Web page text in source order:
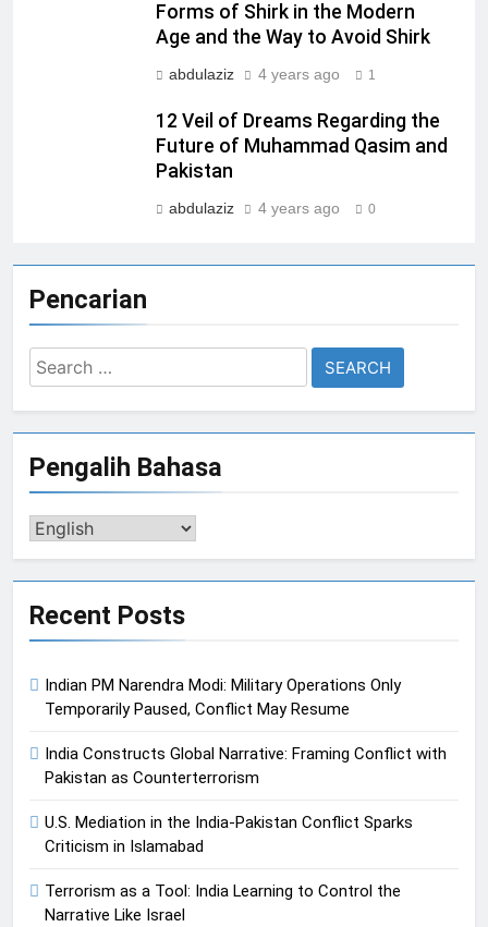
Forms of Shirk in the Modern
Age and the Way to Avoid Shirk
abdulaziz 4 years ago 1
12 Veil of Dreams Regarding the
Future of Muhammad Qasim and
Pakistan
abdulaziz 4 years ago 0
Pencarian
Search
for:
Pengalih Bahasa
Pengalih
Recent Posts
Indian PM Narendra Modi: Military Operations Only
Temporarily Paused, Conflict May Resume
India Constructs Global Narrative: Framing Conflict with
Pakistan as Counterterrorism
U.S. Mediation in the India-Pakistan Conflict Sparks
Criticism in Islamabad
Terrorism as a Tool: India Learning to Control the
Narrative Like Israel